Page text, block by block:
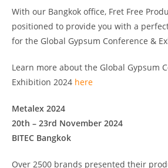
With our Bangkok office, Fret Free
positioned to provide you with a
for the Global Gypsum Conference &
Learn more about the Global Gypsum
Exhibition 2024 here
Metalex 2024
20th – 23rd November 2024
BITEC Bangkok
Over 2500 brands presented their